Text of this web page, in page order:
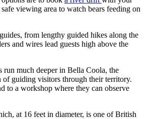
viewing area to watch bears feeding on
from lengthy guided hikes along the
and wires lead guests high above the
much deeper in Bella Coola, the
of guiding visitors through their territory.
to a workshop where they can observe
at 16 feet in diameter, is one of British